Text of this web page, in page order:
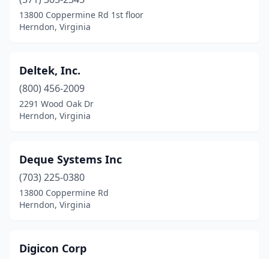
13800 Coppermine Rd 1st floor
Herndon, Virginia
Deltek, Inc.
(800) 456-2009
2291 Wood Oak Dr
Herndon, Virginia
Deque Systems Inc
(703) 225-0380
13800 Coppermine Rd
Herndon, Virginia
Digicon Corp